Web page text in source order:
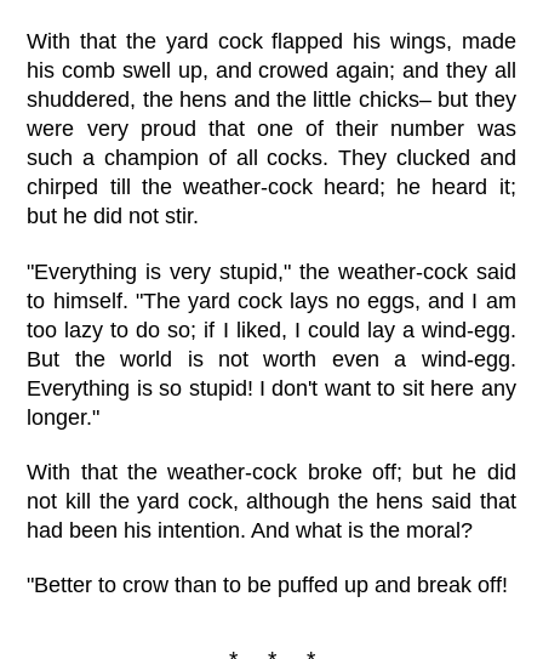
With that the yard cock flapped his wings, made
his comb swell up, and crowed again; and they all
shuddered, the hens and the little chicks– but they
were very proud that one of their number was
such a champion of all cocks. They clucked and
chirped till the weather-cock heard; he heard it;
but he did not stir.
"Everything is very stupid," the weather-cock said
to himself. "The yard cock lays no eggs, and I am
too lazy to do so; if I liked, I could lay a wind-egg.
But the world is not worth even a wind-egg.
Everything is so stupid! I don't want to sit here any
longer."
With that the weather-cock broke off; but he did
not kill the yard cock, although the hens said that
had been his intention. And what is the moral?
"Better to crow than to be puffed up and break off!